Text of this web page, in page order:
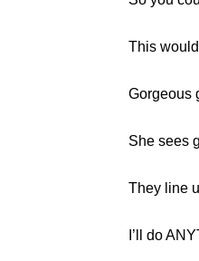
This
Gorgeous
She sees
They line
I’ll do